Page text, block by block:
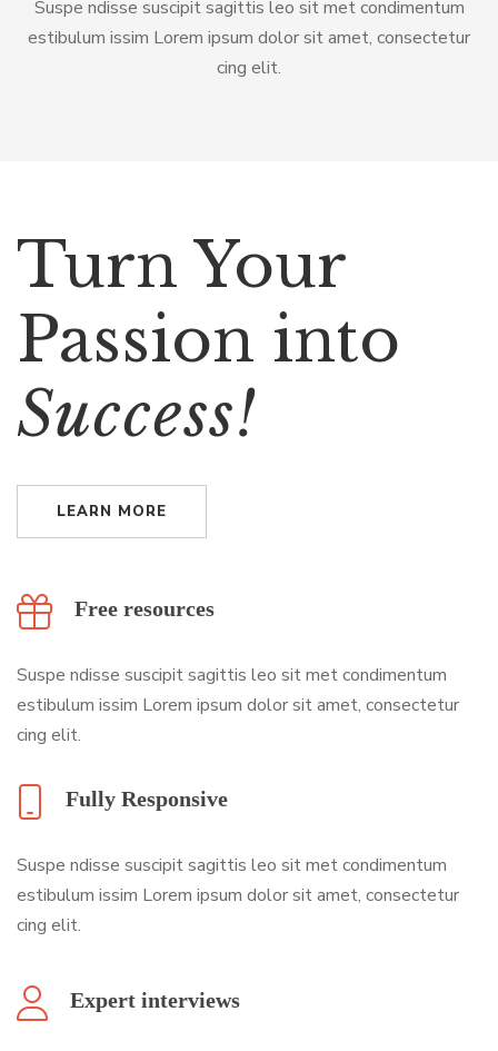
Suspe ndisse suscipit sagittis leo sit met condimentum
estibulum issim Lorem ipsum dolor sit amet, consectetur
cing elit.
Turn Your
Passion into
Success!
LEARN MORE
Free resources
Suspe ndisse suscipit sagittis leo sit met condimentum
estibulum issim Lorem ipsum dolor sit amet, consectetur
cing elit.
Fully Responsive
Suspe ndisse suscipit sagittis leo sit met condimentum
estibulum issim Lorem ipsum dolor sit amet, consectetur
cing elit.
Expert interviews